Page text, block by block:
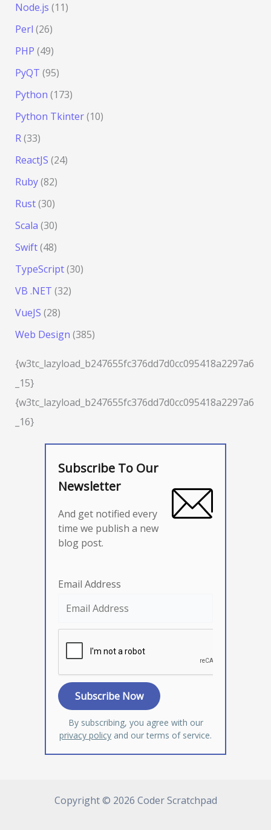
Node.js (11)
Perl (26)
PHP (49)
PyQT (95)
Python (173)
Python Tkinter(10)
R(33)
ReactJS (24)
Ruby(82)
Rust(30)
Scala (30)
Swift(48)
TypeScript(30)
VB .NET (32)
VueJS (28)
Web Design (385)
{w3tc_lazyload_b247655fc376dd7d0cc095418a2297a6
_15}
{w3tc_lazyload_b247655fc376dd7d0cc095418a2297a6
_16}
Subscribe To Our
Newsletter
And get notified every
time we publish a new
blog post.
Email Address
By subscribing, you agree with our
privacy policy and our terms of service.
Copyright © 2026 Coder Scratchpad